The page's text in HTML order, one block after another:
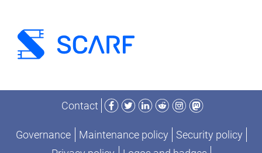
Contact
Facebook
TwitterLinkedIn
RedditInstagram
Mastodon
Governance Maintenance policy
Security policy